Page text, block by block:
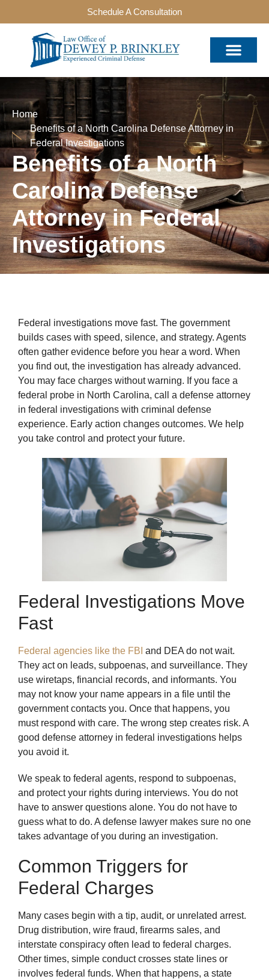
Schedule A Consultation
Home
Benefits of a North Carolina Defense Attorney in
Federal Investigations
Benefits of a North
Carolina Defense
Attorney in Federal
Investigations
Federal investigations move fast. The government
builds cases with speed, silence, and strategy. Agents
often gather evidence before you hear a word. When
you find out, the investigation has already advanced.
You may face charges without warning. If you face a
federal probe in North Carolina, call a defense attorney
in federal investigations with criminal defense
experience. Early action changes outcomes. We help
you take control and protect your future.
Federal Investigations Move
Fast
Federal agencies like the FBI and DEA do not wait.
They act on leads, subpoenas, and surveillance. They
use wiretaps, financial records, and informants. You
may not know your name appears in a file until the
government contacts you. Once that happens, you
must respond with care. The wrong step creates risk. A
good defense attorney in federal investigations helps
you avoid it.
We speak to federal agents, respond to subpoenas,
and protect your rights during interviews. You do not
have to answer questions alone. You do not have to
guess what to do. A defense lawyer makes sure no one
takes advantage of you during an investigation.
Common Triggers for
Federal Charges
Many cases begin with a tip, audit, or unrelated arrest.
Drug distribution, wire fraud, firearms sales, and
interstate conspiracy often lead to federal charges.
Other times, simple conduct crosses state lines or
involves federal funds. When that happens, a state